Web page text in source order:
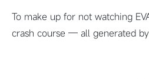
To make up for not watching
crash course — all generated